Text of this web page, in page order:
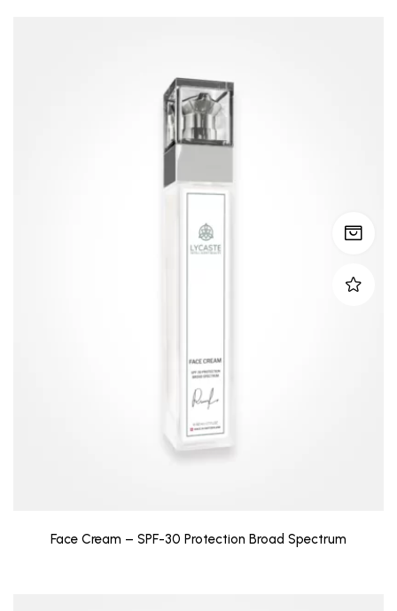
Face Cream – SPF-30 Protection Broad Spectrum